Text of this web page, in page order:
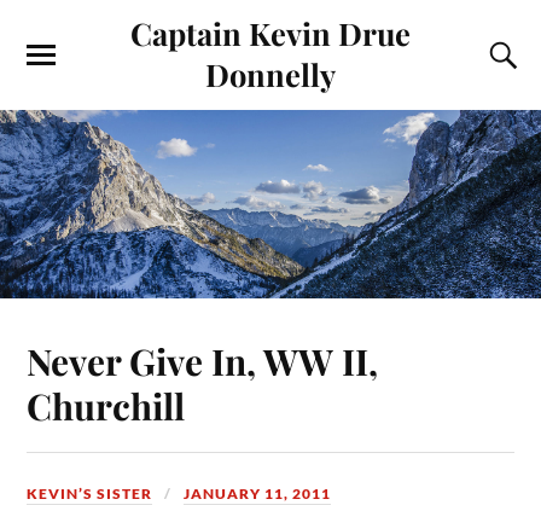
Captain Kevin Drue
Donnelly
Never Give In, WW II,
Churchill
KEVIN’S SISTER JANUARY 11, 2011